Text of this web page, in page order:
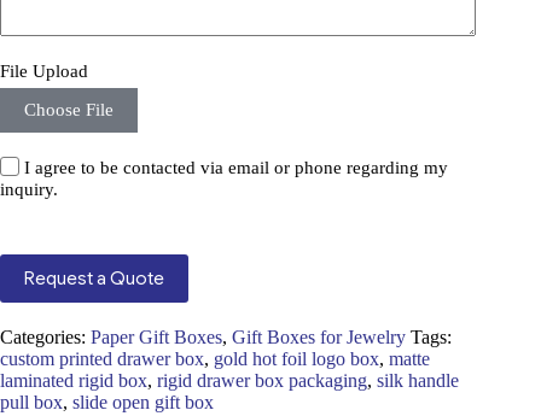
File Upload
Choose File
I agree to be contacted via email or phone regarding my
inquiry.
Request a Quote
Categories: Paper Gift Boxes, Gift Boxes for Jewelry Tags:
custom printed drawer box, gold hot foil logo box, matte
laminated rigid box, rigid drawer box packaging, silk handle
pull box, slide open gift box